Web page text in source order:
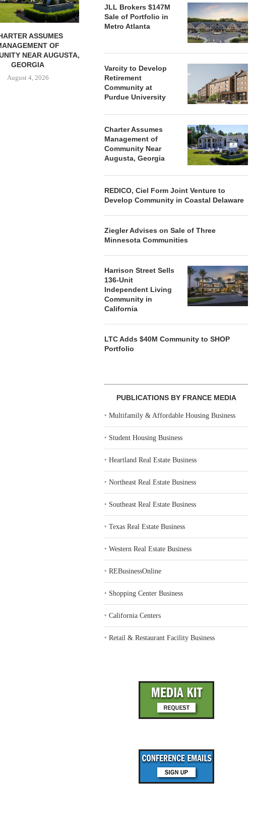
ASSUMES
OF
NEAR AUGUSTA,
GEORGIA
August 4, 2026
JLL Brokers $147M
Sale of Portfolio in
Metro Atlanta
Varcity to Develop
Retirement
Community at
Purdue University
Charter Assumes
Management of
Community Near
Augusta, Georgia
REDICO, Ciel Form Joint Venture to
Develop Community in Coastal Delaware
Ziegler Advises on Sale of Three
Minnesota Communities
Harrison Street Sells
136-Unit
Independent Living
Community in
California
LTC Adds $40M Community to SHOP
Portfolio
PUBLICATIONS BY FRANCE MEDIA
‣Multifamily & Affordable Housing Business
‣ Student Housing Business
‣Heartland Real Estate Business
‣Northeast Real Estate Business
‣ Southeast Real Estate Business
‣Texas Real Estate Business
‣Western Real Estate Business
‣REBusinessOnline
‣ Shopping Center Business
‣California Centers
‣Retail & Restaurant Facility Business